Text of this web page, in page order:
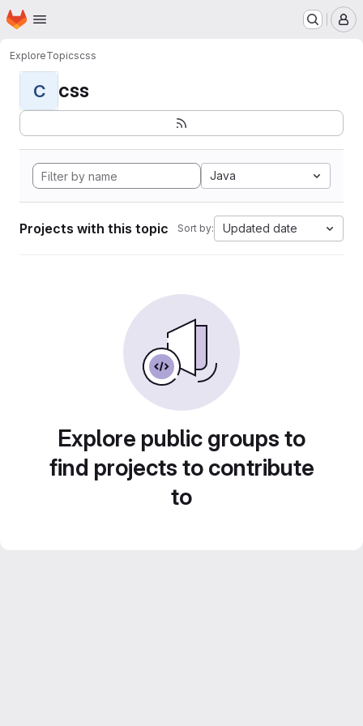
Skip to main content
Homepage
ExploreTopicscss
C css
Java
Projects with this topic Sort by: Updated date
Explore public groups to
find projects to contribute
to